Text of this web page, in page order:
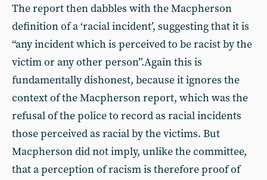
The report then dabbles with the Macpherson
definition of a ‘racial incident’, suggesting that it is
“any incident which is perceived to be racist by the
victim or any other person”.Again this is
fundamentally dishonest, because it ignores the
context of the Macpherson report, which was the
refusal of the police to record as racial incidents
those perceived as racial by the victims. But
Macpherson did not imply, unlike the committee,
that a perception of racism is therefore proof of